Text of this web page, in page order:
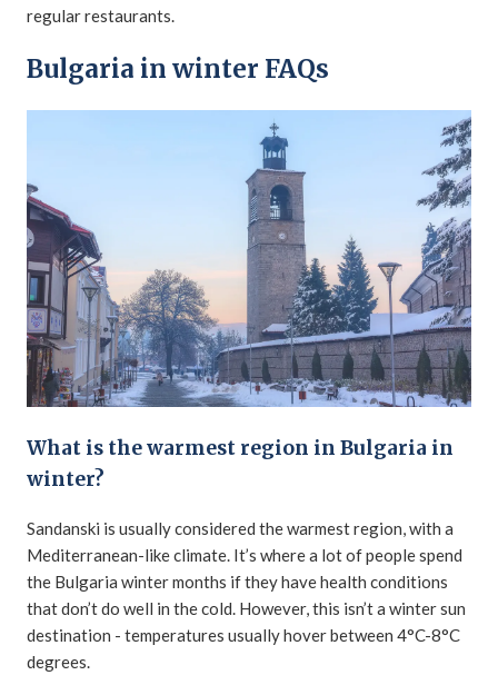
regular restaurants.
Bulgaria in winter FAQs
What is the warmest region in Bulgaria in
winter?
Sandanski is usually considered the warmest region, with a
Mediterranean-like climate. It’s where a lot of people spend
the Bulgaria winter months if they have health conditions
that don’t do well in the cold. However, this isn’t a winter sun
destination - temperatures usually hover between 4°C-8°C
degrees.